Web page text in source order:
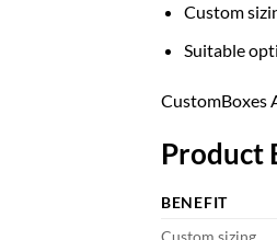
Custom
Suitable
CustomBoxes
Product
BENEFIT